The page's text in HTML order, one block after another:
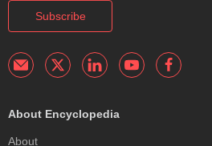
Subscribe
About Encyclopedia
About